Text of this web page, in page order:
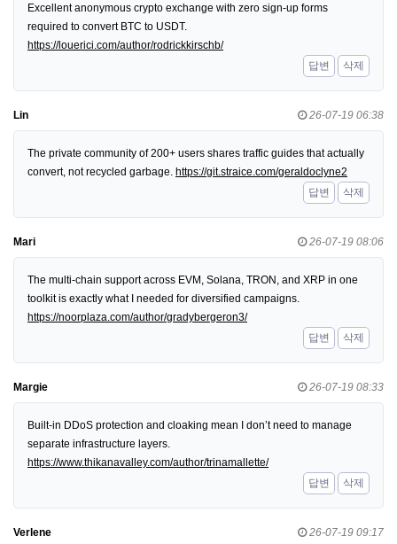
Excellent anonymous crypto exchange with zero sign-up forms
required to convert BTC to USDT.
https://louerici.com/author/rodrickkirschb/
답변
삭제
Lin 26-07-19 06:38
The private community of 200+ users shares traffic guides that actually
convert, not recycled garbage. https://git.straice.com/geraldoclyne2
답변
삭제
Mari 26-07-19 08:06
The multi-chain support across EVM, Solana, TRON, and XRP in one
toolkit is exactly what I needed for diversified campaigns.
https://noorplaza.com/author/gradybergeron3/
답변
삭제
Margie 26-07-19 08:33
Built-in DDoS protection and cloaking mean I don’t need to manage
separate infrastructure layers.
https://www.thikanavalley.com/author/trinamallette/
답변
삭제
Verlene 26-07-19 09:17